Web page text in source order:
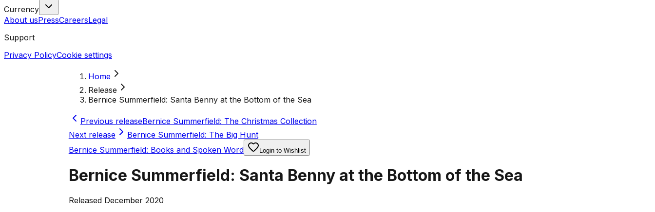
Currency
About usPressCareersLegal
Support
Privacy PolicyCookie settings
Home
Release
Bernice Summerfield: Santa Benny at the Bottom of the Sea
Previous releaseBernice Summerfield: The Christmas Collection
Next release
Bernice Summerfield: The Big Hunt
Bernice Summerfield: Books and Spoken Word
Login to Wishlist
Bernice Summerfield: Santa Benny at the Bottom of the Sea
Released December 2020